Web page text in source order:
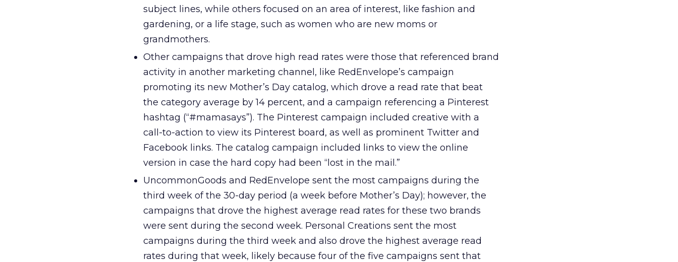
subject lines, while others focused on an area of interest, like fashion and
gardening, or a life stage, such as women who are new moms or
grandmothers.
Other campaigns that drove high read rates were those that referenced brand
activity in another marketing channel, like RedEnvelope’s campaign
promoting its new Mother’s Day catalog, which drove a read rate that beat
the category average by 14 percent, and a campaign referencing a Pinterest
hashtag (“#mamasays”). The Pinterest campaign included creative with a
call-to-action to view its Pinterest board, as well as prominent Twitter and
Facebook links. The catalog campaign included links to view the online
version in case the hard copy had been “lost in the mail.”
UncommonGoods and RedEnvelope sent the most campaigns during the
third week of the 30-day period (a week before Mother’s Day); however, the
campaigns that drove the highest average read rates for these two brands
were sent during the second week. Personal Creations sent the most
campaigns during the third week and also drove the highest average read
rates during that week, likely because four of the five campaigns sent that